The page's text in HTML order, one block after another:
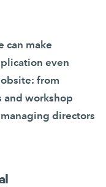
can make
even
from
and workshop
directors